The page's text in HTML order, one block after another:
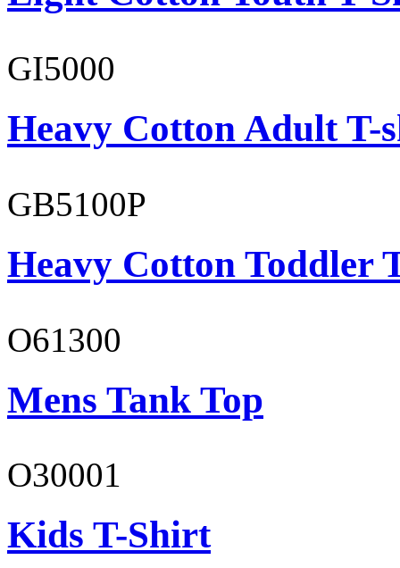
GI5000
Heavy Cotton Adult T-
GB5100P
Heavy Cotton Toddler
O61300
Mens Tank Top
O30001
Kids T-Shirt